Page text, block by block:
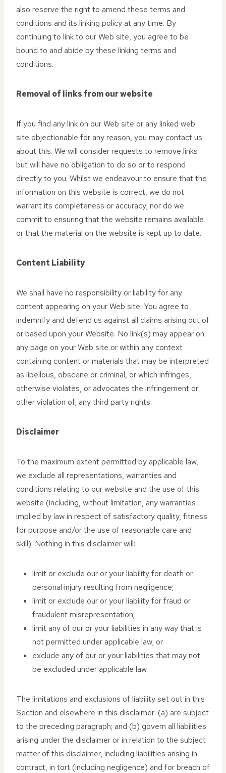
also reserve the right to amend these terms and
conditions and its linking policy at any time. By
continuing to link to our Web site, you agree to be
bound to and abide by these linking terms and
conditions.
Removal of links from our website
If you find any link on our Web site or any linked web
site objectionable for any reason, you may contact us
about this. We will consider requests to remove links
but will have no obligation to do so or to respond
directly to you. Whilst we endeavour to ensure that the
information on this website is correct, we do not
warrant its completeness or accuracy; nor do we
commit to ensuring that the website remains available
or that the material on the website is kept up to date.
Content Liability
We shall have no responsibility or liability for any
content appearing on your Web site. You agree to
indemnify and defend us against all claims arising out of
or based upon your Website. No link(s) may appear on
any page on your Web site or within any context
containing content or materials that may be interpreted
as libellous, obscene or criminal, or which infringes,
otherwise violates, or advocates the infringement or
other violation of, any third party rights.
Disclaimer
To the maximum extent permitted by applicable law,
we exclude all representations, warranties and
conditions relating to our website and the use of this
website (including, without limitation, any warranties
implied by law in respect of satisfactory quality, fitness
for purpose and/or the use of reasonable care and
skill). Nothing in this disclaimer will:
limit or exclude our or your liability for death or
personal injury resulting from negligence;
limit or exclude our or your liability for fraud or
fraudulent misrepresentation;
limit any of our or your liabilities in any way that is
not permitted under applicable law; or
exclude any of our or your liabilities that may not
be excluded under applicable law.
The limitations and exclusions of liability set out in this
Section and elsewhere in this disclaimer: (a) are subject
to the preceding paragraph; and (b) govern all liabilities
arising under the disclaimer or in relation to the subject
matter of this disclaimer, including liabilities arising in
contract, in tort (including negligence) and for breach of